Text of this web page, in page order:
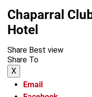
Chaparral
Hotel
Share Best view
Share To
X
Email